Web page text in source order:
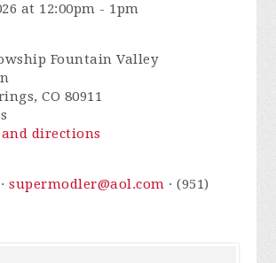
at 12:00pm - 1pm
Fountain Valley
CO 80911
directions
supermodler@aol.com · (951)